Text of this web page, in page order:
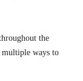
the
multiple ways to